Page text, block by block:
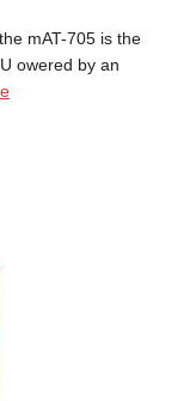
mAT-705 is the
owered by an